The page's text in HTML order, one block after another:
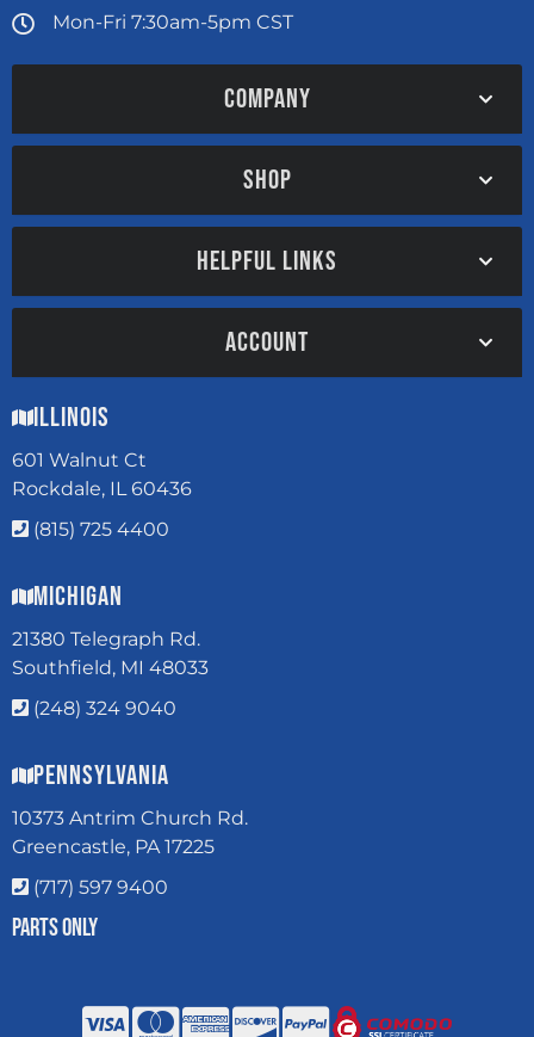
Mon-Fri 7:30am-5pm CST
COMPANY
SHOP
HELPFUL LINKS
ACCOUNT
Illinois
601 Walnut Ct
Rockdale, IL 60436
(815) 725 4400
Michigan
21380 Telegraph Rd.
Southfield, MI 48033
(248) 324 9040
Pennsylvania
10373 Antrim Church Rd.
Greencastle, PA 17225
(717) 597 9400
Parts Only